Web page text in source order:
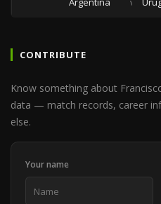
CONTRIBUTE
Know something about
data — match records, career
else.
Your name